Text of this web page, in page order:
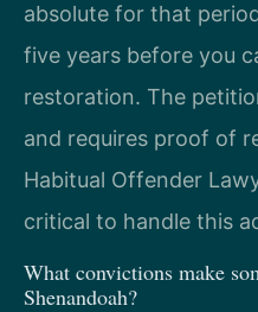
absolute for that
five years before you
restoration. The
and requires proof of
Habitual Offender
critical to handle this
What convictions make
Shenandoah?